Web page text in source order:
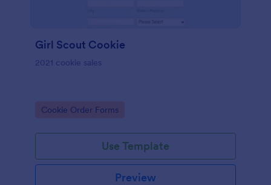
Girl Scout Cookie
2021 cookie sales
Go to Category:
Cookie Order Forms
Use Template
Preview